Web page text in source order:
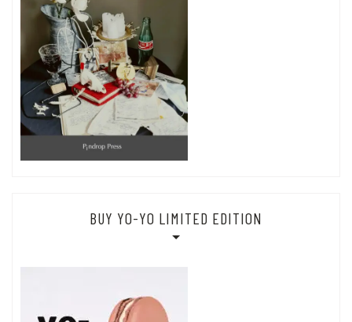
BUY YO-YO LIMITED EDITION